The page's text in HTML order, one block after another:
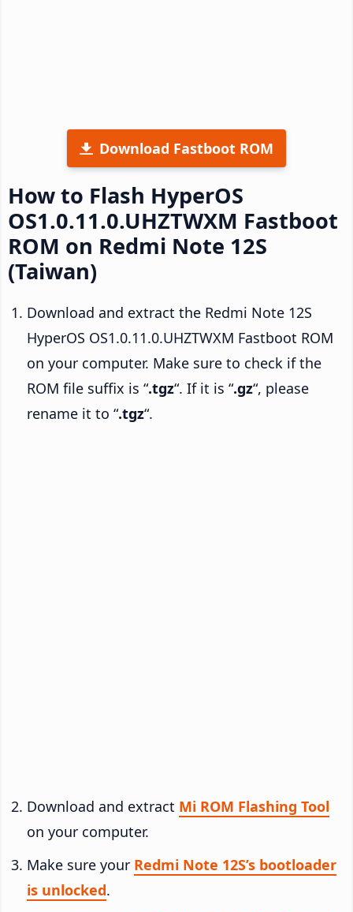
Download Fastboot ROM
How to Flash HyperOS
OS1.0.11.0.UHZTWXM Fastboot
ROM on Redmi Note 12S
(Taiwan)
Download and extract the Redmi Note 12S
HyperOS OS1.0.11.0.UHZTWXM Fastboot ROM
on your computer. Make sure to check if the
ROM file suffix is “.tgz“. If it is “.gz“, please
rename it to “.tgz“.
Download and extract Mi ROM Flashing Tool
on your computer.
Make sure your Redmi Note 12S’s bootloader
is unlocked.